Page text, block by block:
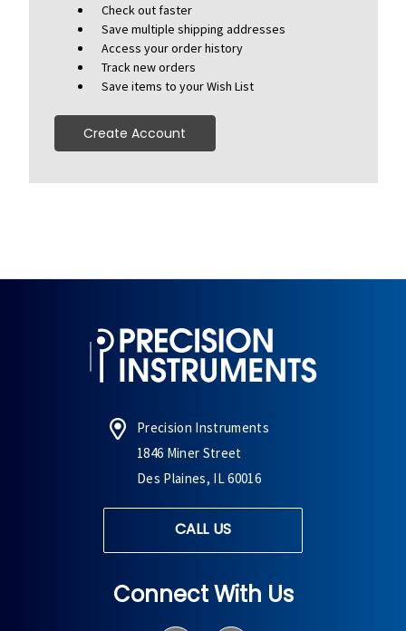
Check out faster
Save multiple shipping addresses
Access your order history
Track new orders
Save items to your Wish List
Create Account
Precision Instruments
1846 Miner Street
Des Plaines, IL 60016
CALL US
Connect With Us